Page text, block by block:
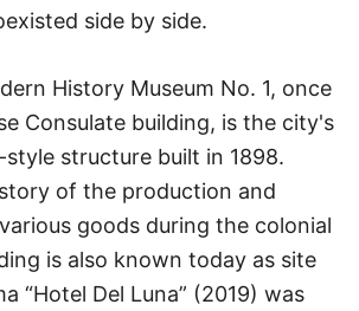
side by side.
History Museum No. 1, once
Consulate building, is the city's
structure built in 1898.
of the production and
goods during the colonial
is also known today as site
“Hotel Del Luna” (2019) was